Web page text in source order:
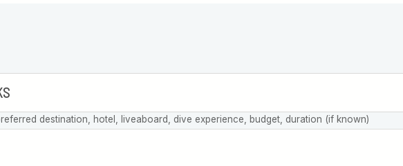
destination, hotel, liveaboard, dive experience, budget, duration (if known)